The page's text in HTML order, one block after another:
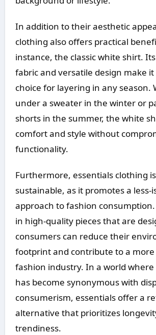
In addition to their aesthetic
clothing also offers practical
instance, the classic white shirt.
fabric and versatile design make
choice for layering in any season.
under a sweater in the winter or
shorts in the summer, the white
comfort and style without
functionality.
Furthermore, essentials clothing
sustainable, as it promotes a less-
approach to fashion
in high-quality pieces that are
consumers can reduce their
footprint and contribute to a
fashion industry. In a world
has become synonymous with
consumerism, essentials offer a
alternative that prioritizes
trendiness.